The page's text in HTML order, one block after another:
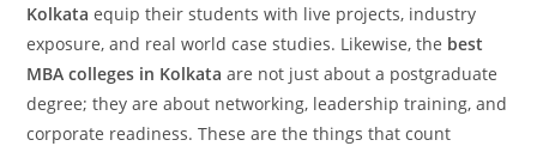
Kolkata equip their students with live projects, industry
exposure, and real world case studies. Likewise, the best
MBA colleges in Kolkata are not just about a postgraduate
degree; they are about networking, leadership training, and
corporate readiness. These are the things that count